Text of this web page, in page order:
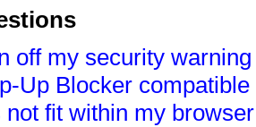
off my security
Up Blocker
not fit within my